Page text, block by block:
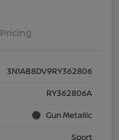
Pricing
3N1AB8DV9RY362806
RY362806A
Gun Metallic
Sport